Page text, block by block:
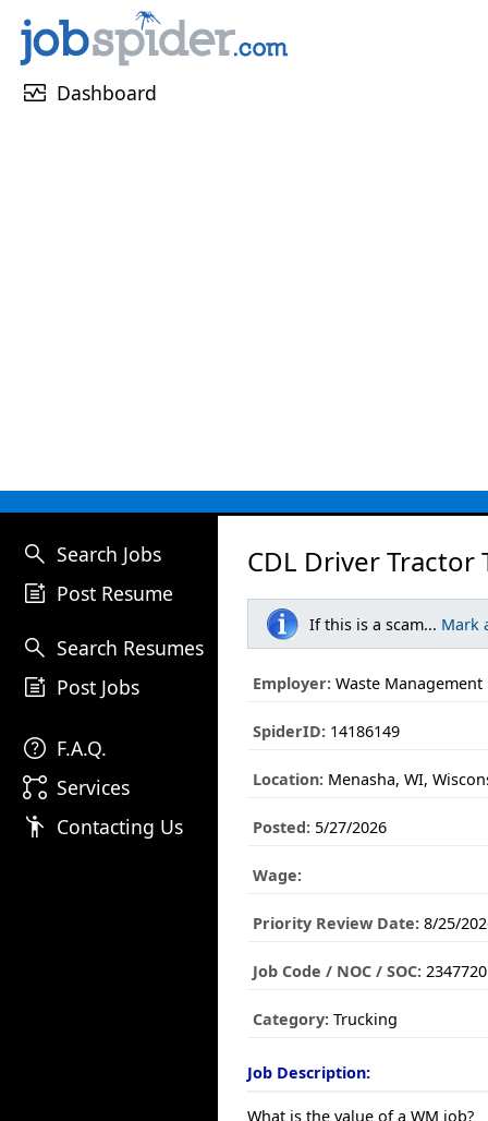
monitor_heart Dashboard
search Search Jobs
post_add Post Resume
search Search Resumes
post_add Post Jobs
help F.A.Q.
linked_services Services
emoji_people Contacting Us
CDL Driver Tractor
If this is a scam... Mark
Employer: Waste Management
SpiderID: 14186149
Location: Menasha, WI,
Posted: 5/27/2026
Wage:
Priority Review Date: 8/25/
Job Code / NOC / SOC: 2347720
Category: Trucking
Job Description:
What is the value of a WM job?